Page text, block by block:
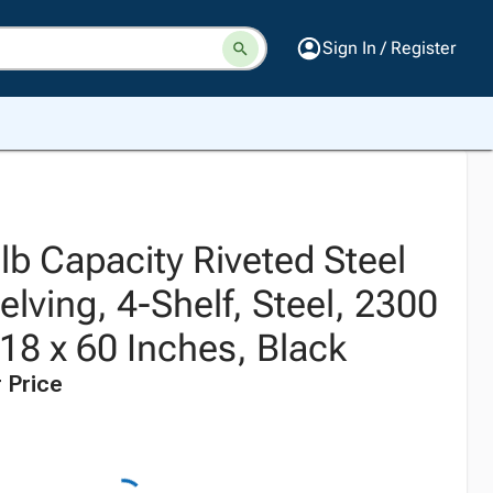
Sign In / Register
Capacity Riveted Steel
4-Shelf, Steel, 2300
x 60 Inches, Black
Price